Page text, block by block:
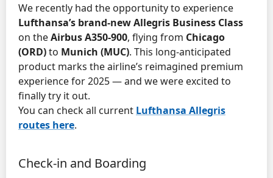
We recently had the opportunity to experience
Lufthansa’s brand-new Allegris Business Class
on theAirbus A350-900, flying from Chicago
(ORD)to Munich (MUC). This long-anticipated
product marks the airline’s reimagined premium
experience for 2025 — and we were excited to
finally try it out.
You can check all current Lufthansa Allegris
routes here.
Check-in and Boarding